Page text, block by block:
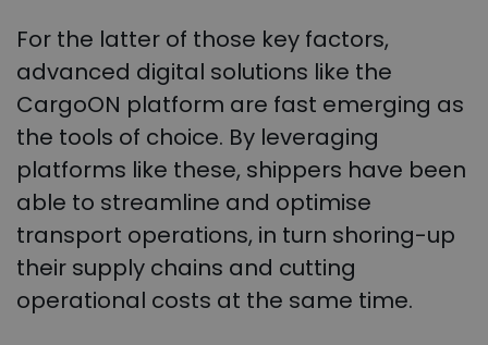
For the latter of those key factors,
advanced digital solutions like the
CargoON platform are fast emerging as
the tools of choice. By leveraging
platforms like these, shippers have been
able to streamline and optimise
transport operations, in turn shoring-up
their supply chains and cutting
operational costs at the same time.